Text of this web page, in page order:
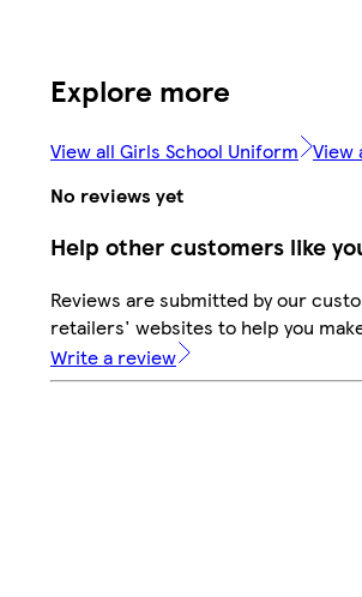
Explore more
View all Girls School Uniform View
No reviews yet
Help other customers like
Reviews are submitted by our
retailers' websites to help you
Write a review